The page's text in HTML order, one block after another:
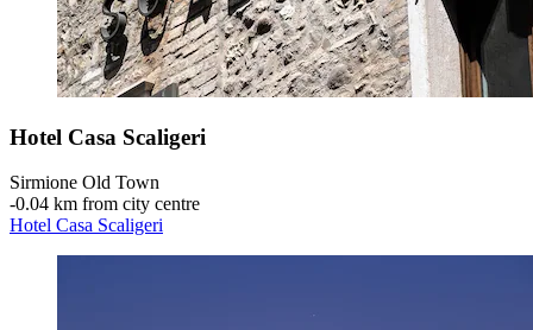
Hotel Casa Scaligeri
Sirmione Old Town
‐0.04 km from city centre
Hotel Casa Scaligeri